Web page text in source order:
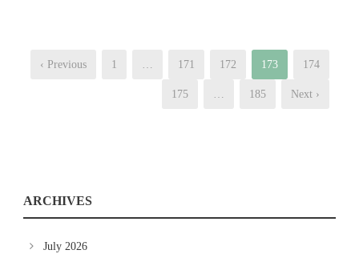
‹ Previous 1 … 171 172 173 174
175 … 185 Next ›
ARCHIVES
July 2026